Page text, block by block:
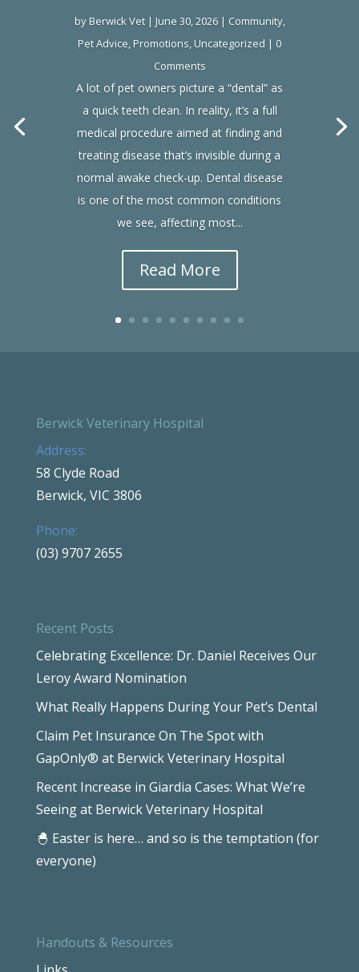
by Berwick Vet| June 30, 2026| Community,
Pet Advice, Promotions,Uncategorized | 0
Comments
A lot of pet owners picture a “dental” as
a quick teeth clean. In reality, it’s a full
medical procedure aimed at finding and
treating disease that’s invisible during a
normal awake check-up. Dental disease
is one of the most common conditions
we see, affecting most...
Read More
Berwick Veterinary Hospital
Address:
58 Clyde Road
Berwick, VIC 3806
Phone:
(03) 9707 2655
Recent Posts
Celebrating Excellence: Dr. Daniel Receives Our
Leroy Award Nomination
What Really Happens During Your Pet’s Dental
Claim Pet Insurance On The Spot with
GapOnly® at Berwick Veterinary Hospital
Recent Increase in Giardia Cases: What We’re
Seeing at Berwick Veterinary Hospital
🐣 Easter is here… and so is the temptation (for
everyone)
Handouts & Resources